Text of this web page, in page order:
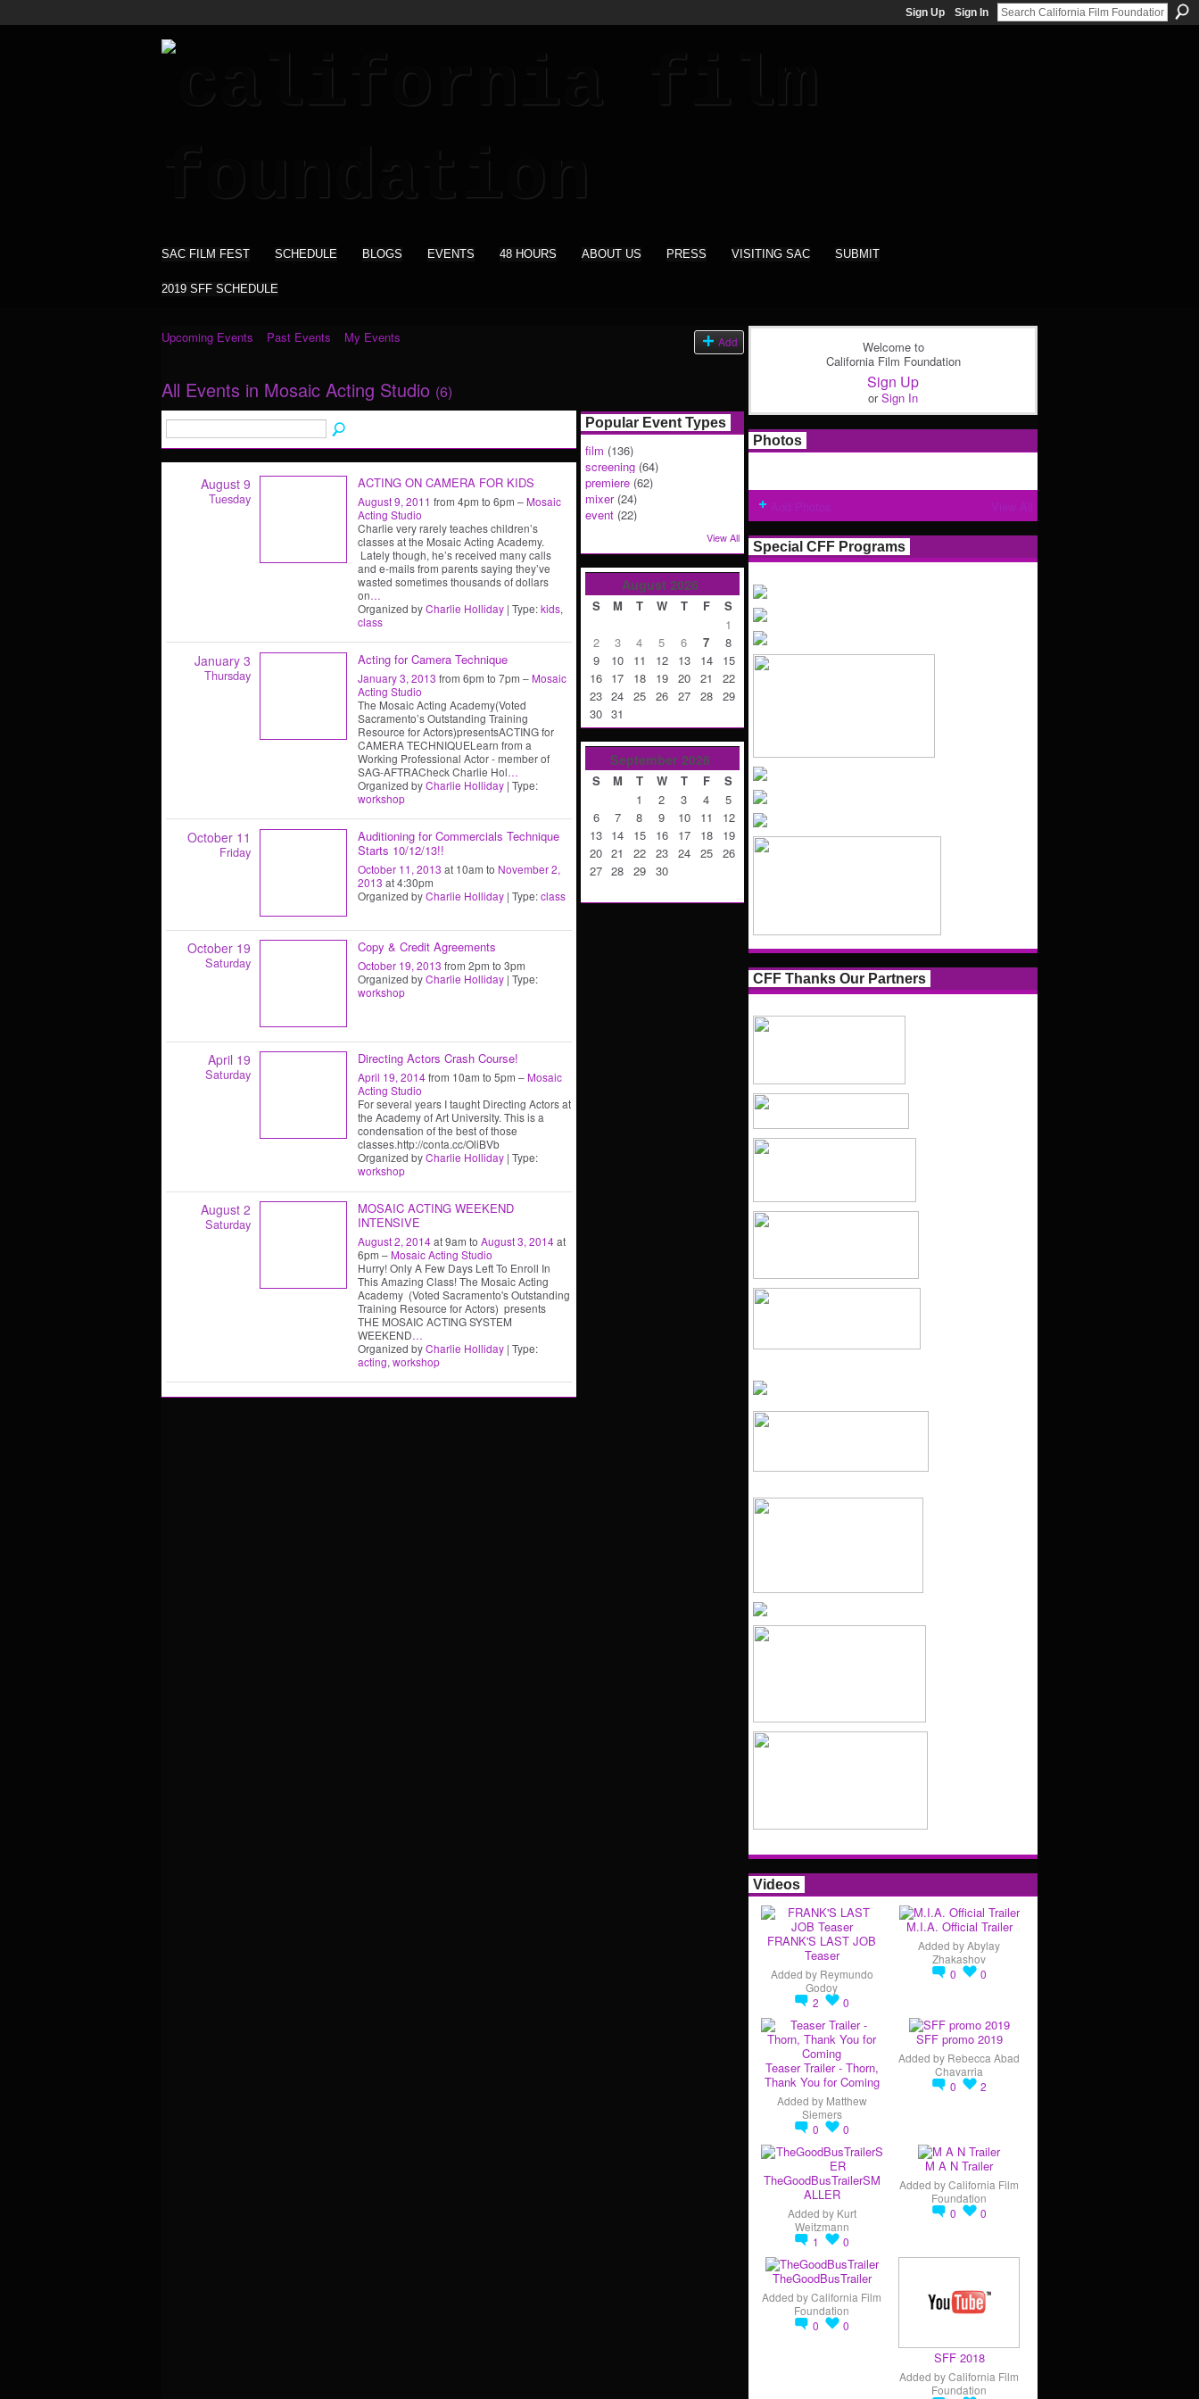
Sign Up Sign In
SAC FILM FEST SCHEDULE BLOGS EVENTS 48 HOURS ABOUT US PRESS VISITING SAC SUBMIT
2019 SFF SCHEDULE
Upcoming Events Past Events My Events Add
All Events in Mosaic Acting Studio (6)
August 9
Tuesday
ACTING ON CAMERA FOR KIDS
August 9, 2011 from 4pm to 6pm –Mosaic
Acting Studio
Charlie very rarely teaches children’s
classes at the Mosaic Acting Academy.
Lately though, he’s received many calls
and e-mails from parents saying they’ve
wasted sometimes thousands of dollars
on…
Organized byCharlie Holliday | Type:kids,
class
January 3
Thursday
Acting for Camera Technique
January 3, 2013 from 6pm to 7pm –Mosaic
Acting Studio
The Mosaic Acting Academy(Voted
Sacramento’s Outstanding Training
Resource for Actors)presentsACTING for
CAMERA TECHNIQUELearn from a
Working Professional Actor - member of
SAG-AFTRACheck Charlie Hol…
Organized byCharlie Holliday | Type:
workshop
October 11
Friday
Auditioning for Commercials Technique
Starts 10/12/13!!
October 11, 2013 at 10am to November 2,
2013 at 4:30pm
Organized byCharlie Holliday | Type:class
October 19
Saturday
Copy & Credit Agreements
October 19, 2013 from 2pm to 3pm
Organized byCharlie Holliday | Type:
workshop
April 19
Saturday
Directing Actors Crash Course!
April 19, 2014from 10am to 5pm –Mosaic
Acting Studio
For several years I taught Directing Actors at
the Academy of Art University. This is a
condensation of the best of those
classes.http://conta.cc/OliBVb
Organized byCharlie Holliday | Type:
workshop
August 2
Saturday
MOSAIC ACTING WEEKEND
INTENSIVE
August 2, 2014at 9am to August 3, 2014at
6pm –Mosaic Acting Studio
Hurry! Only A Few Days Left To Enroll In
This Amazing Class! The Mosaic Acting
Academy (Voted Sacramento's Outstanding
Training Resource for Actors) presents
THE MOSAIC ACTING SYSTEM
WEEKEND…
Organized byCharlie Holliday | Type:
acting, workshop
Popular Event Types
film (136)
screening (64)
premiere (62)
mixer(24)
event (22)
View All
August 2026
S M T W T F
S
1
2
3 4 5 6 7
8
9
10 11 12 13 14
15
16 17 18 19 20 21
22
23 24 25 26 27 28
29
30 31
September 2026
S M T W T F
S
1
2 3 4
5
6
7 8 9 10 11
12
13 14 15 16 17 18
19
20 21 22 23 24 25
26
27 28 29 30
Welcome to
California Film Foundation
Sign Up
orSign In
Photos
Special CFF Programs
CFF Thanks Our Partners
Videos
FRANK'S LAST JOB
Teaser
Added by Reymundo
Godoy
2
0
M.I.A. Official Trailer
Added byAbylay
Zhakashov
0
0
Teaser Trailer - Thorn,
Thank You for Coming
Added by Matthew
Siemers
0
0
SFF promo 2019
Added by Rebecca Abad
Chavarria
0
2
TheGoodBusTrailerSM
ALLER
Added by Kurt
Weitzmann
1
0
M A N Trailer
Added byCalifornia Film
Foundation
0
0
TheGoodBusTrailer
Added byCalifornia Film
Foundation
0
0
SFF 2018
Added byCalifornia Film
Foundation